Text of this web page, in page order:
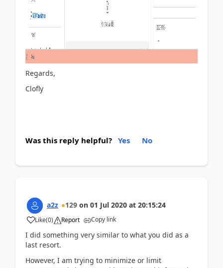
Regards,
Clofly
Was this reply helpful? Yes No
a2z 129 on 01 Jul 2020 at 20:15:24
Like(0) Report Copy link
I did something very similar to what you did as a
last resort.
However, I am trying to minimize or limit